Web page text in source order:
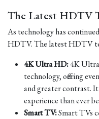
The Latest HDTV
As technology has
HDTV. The latest HDTV
4K Ultra HD:4K
technology, offering
and greater contrast.
experience than ever
Smart TV:Smart TVs